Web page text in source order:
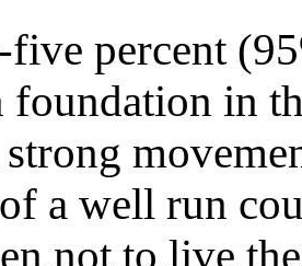
percent
in
a well run
not to live